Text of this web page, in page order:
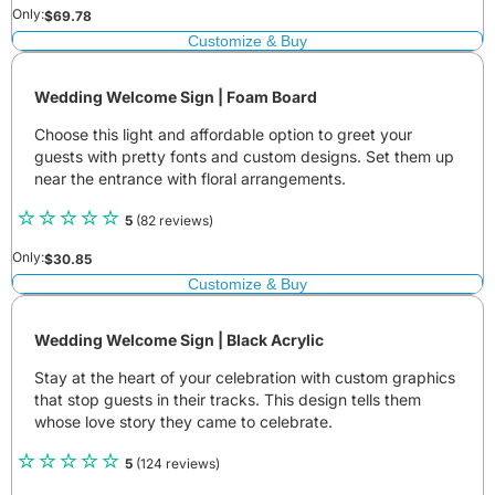
Only:$69.78
Customize & Buy
Wedding Welcome Sign | Foam Board
Choose this light and affordable option to greet your
guests with pretty fonts and custom designs. Set them up
near the entrance with floral arrangements.
5 (82 reviews)
Only:$30.85
Customize & Buy
Wedding Welcome Sign | Black Acrylic
Stay at the heart of your celebration with custom graphics
that stop guests in their tracks. This design tells them
whose love story they came to celebrate.
5 (124 reviews)